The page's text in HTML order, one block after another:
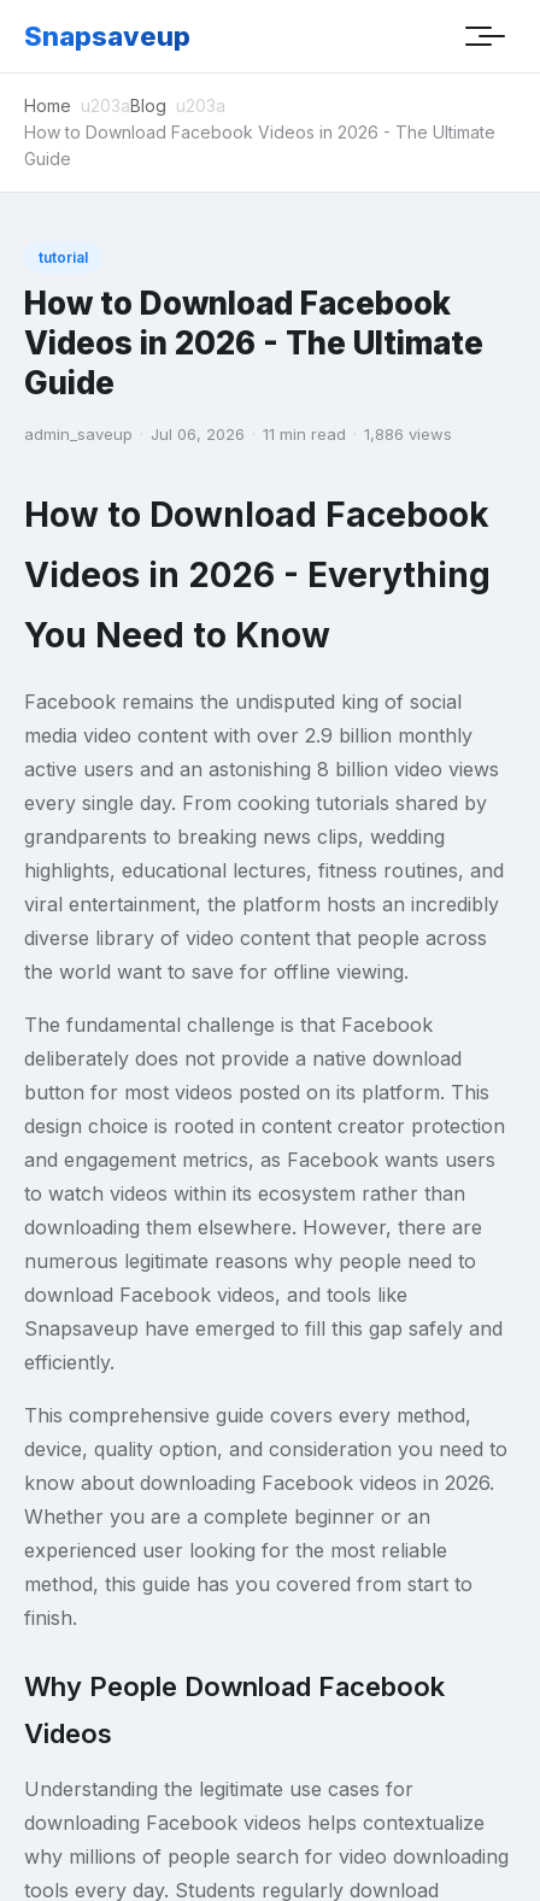
Snapsaveup
Home
Blog
How to Download Facebook Videos in 2026 - The Ultimate
Guide
tutorial
How to Download Facebook
Videos in 2026 - The Ultimate
Guide
admin_saveup · Jul 06, 2026 · 11 min read · 1,886 views
How to Download Facebook
Videos in 2026 - Everything
You Need to Know
Facebook remains the undisputed king of social
media video content with over 2.9 billion monthly
active users and an astonishing 8 billion video views
every single day. From cooking tutorials shared by
grandparents to breaking news clips, wedding
highlights, educational lectures, fitness routines, and
viral entertainment, the platform hosts an incredibly
diverse library of video content that people across
the world want to save for offline viewing.
The fundamental challenge is that Facebook
deliberately does not provide a native download
button for most videos posted on its platform. This
design choice is rooted in content creator protection
and engagement metrics, as Facebook wants users
to watch videos within its ecosystem rather than
downloading them elsewhere. However, there are
numerous legitimate reasons why people need to
download Facebook videos, and tools like
Snapsaveup have emerged to fill this gap safely and
efficiently.
This comprehensive guide covers every method,
device, quality option, and consideration you need to
know about downloading Facebook videos in 2026.
Whether you are a complete beginner or an
experienced user looking for the most reliable
method, this guide has you covered from start to
finish.
Why People Download Facebook
Videos
Understanding the legitimate use cases for
downloading Facebook videos helps contextualize
why millions of people search for video downloading
tools every day. Students regularly download